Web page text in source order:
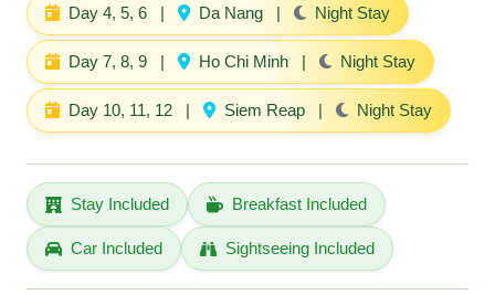
Day 4, 5, 6 | Da Nang | Night Stay
Day 7, 8, 9 | Ho Chi Minh | Night Stay
Day 10, 11, 12 | Siem Reap | Night Stay
Stay Included Breakfast Included
Car Included Sightseeing Included